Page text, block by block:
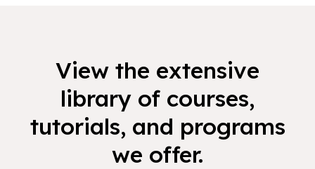
View the extensive
library of courses,
tutorials, and programs
we offer.